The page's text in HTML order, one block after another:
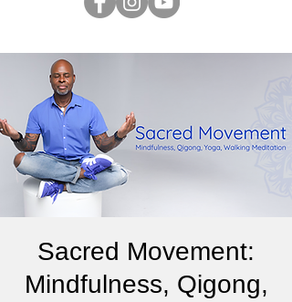
Sacred Movement:
Mindfulness, Qigong,